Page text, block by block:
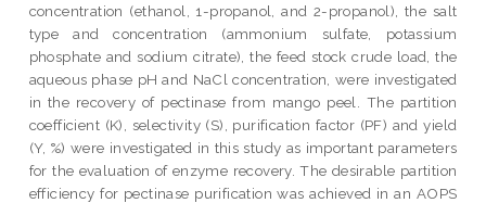
concentration (ethanol, 1-propanol, and 2-propanol), the salt
type and concentration (ammonium sulfate, potassium
phosphate and sodium citrate), the feed stock crude load, the
aqueous phase pH and NaCl concentration, were investigated
in the recovery of pectinase from mango peel. The partition
coefficient (K), selectivity (S), purification factor (PF) and yield
(Y, %) were investigated in this study as important parameters
for the evaluation of enzyme recovery. The desirable partition
efficiency for pectinase purification was achieved in an AOPS